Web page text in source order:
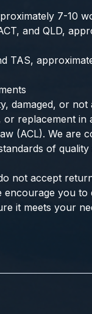
7-10
and QLD,
TAS,
damaged, or not
replacement in
(ACL). We are
of quality
not accept
encourage you to
it meets your